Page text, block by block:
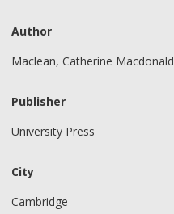
Author
Maclean, Catherine Macdonald
Publisher
University Press
City
Cambridge